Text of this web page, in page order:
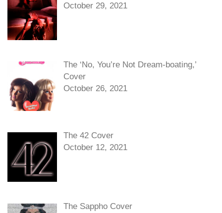
October 29, 2021
The ‘No, You’re Not Dream-boating,’
Cover
October 26, 2021
The 42 Cover
October 12, 2021
The Sappho Cover